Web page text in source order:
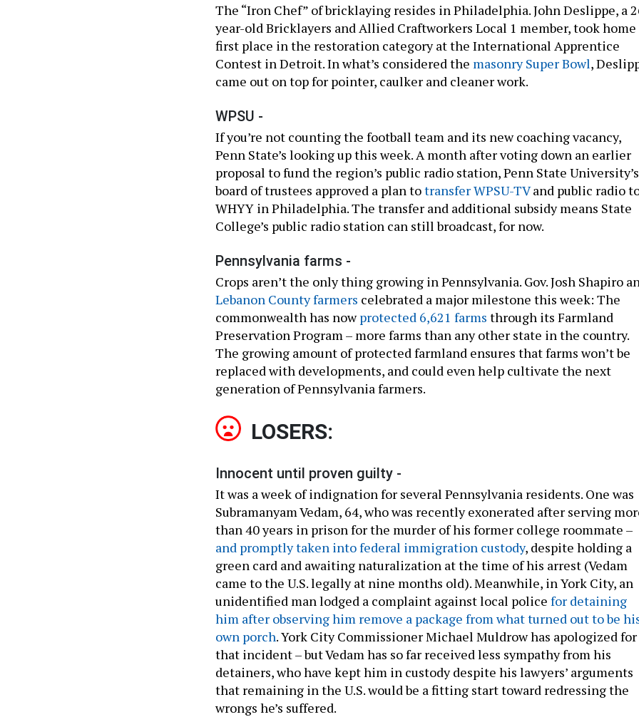
The “Iron Chef” of bricklaying resides in Philadelphia. John Deslippe, a
year-old Bricklayers and Allied Craftworkers Local 1 member, took home
first place in the restoration category at the International Apprentice
Contest in Detroit. In what’s considered the masonry Super Bowl,
came out on top for pointer, caulker and cleaner work.
WPSU -
If you’re not counting the football team and its new coaching vacancy,
Penn State’s looking up this week. A month after voting down an earlier
proposal to fund the region’s public radio station, Penn State University’s
board of trustees approved a plan totransfer WPSU-TVand public radio
WHYY in Philadelphia. The transfer and additional subsidy means State
College’s public radio station can still broadcast, for now.
Pennsylvania farms -
Crops aren’t the only thing growing in Pennsylvania. Gov. Josh Shapiro
Lebanon County farmers celebrated a major milestone this week: The
commonwealth has nowprotected 6,621 farms through its Farmland
Preservation Program – more farms than any other state in the country.
The growing amount of protected farmland ensures that farms won’t be
replaced with developments, and could even help cultivate the next
generation of Pennsylvania farmers.
LOSERS:
Innocent until proven guilty -
It was a week of indignation for several Pennsylvania residents. One was
Subramanyam Vedam, 64, who was recently exonerated after serving
than 40 years in prison for the murder of his former college roommate –
and promptly taken into federal immigration custody, despite holding a
green card and awaiting naturalization at the time of his arrest (Vedam
came to the U.S. legally at nine months old). Meanwhile, in York City, an
unidentified man lodged a complaint against local police for detaining
him after observing him remove a package from what turned out to be
own porch. York City Commissioner Michael Muldrow has apologized for
that incident – but Vedam has so far received less sympathy from his
detainers, who have kept him in custody despite his lawyers’ arguments
that remaining in the U.S. would be a fitting start toward redressing the
wrongs he’s suffered.